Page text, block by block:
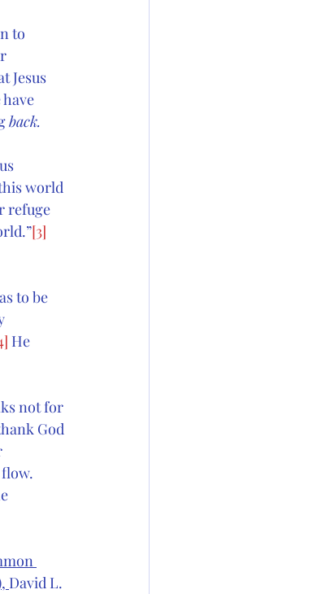
to
Jesus
back.
world
refuge
[3]
to be
He
not for
God
David L.